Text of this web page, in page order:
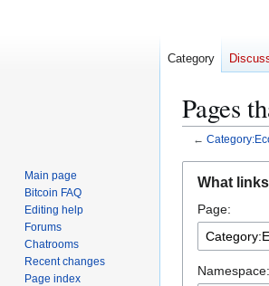
Pages
←
navigation
search
What
Page:
Namespace:
Category
Main page
Bitcoin FAQ
Editing help
Forums
Chatrooms
Recent changes
Page index